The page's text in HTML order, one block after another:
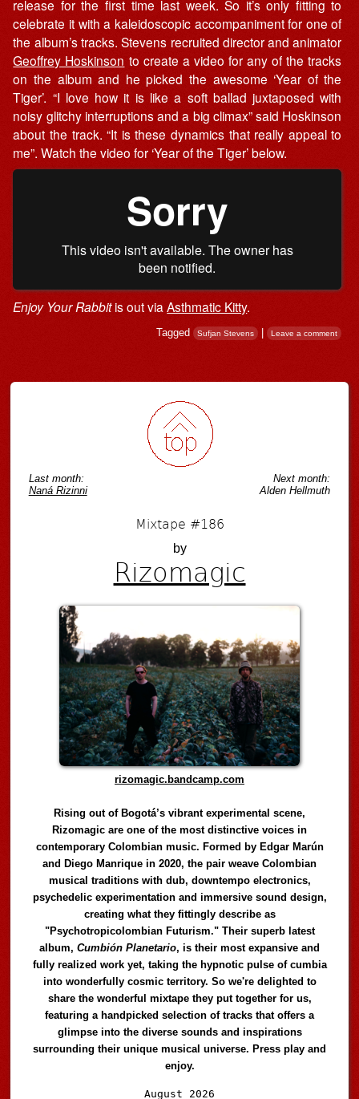
release for the first time last week. So it’s only fitting to
celebrate it with a kaleidoscopic accompaniment for one of
the album’s tracks. Stevens recruited director and animator
Geoffrey Hoskinson to create a video for any of the tracks
on the album and he picked the awesome ‘Year of the
Tiger’. “I love how it is like a soft ballad juxtaposed with
noisy glitchy interruptions and a big climax” said Hoskinson
about the track. “It is these dynamics that really appeal to
me”. Watch the video for ‘Year of the Tiger’ below.
Enjoy Your Rabbitis out viaAsthmatic Kitty.
Tagged Sufjan Stevens | Leave a comment
Last month:
Naná Rizinni
Next month:
Alden Hellmuth
Mixtape #186
by
Rizomagic
rizomagic.bandcamp.com
Rising out of Bogotá’s vibrant experimental scene,
Rizomagic are one of the most distinctive voices in
contemporary Colombian music. Formed by Edgar Marún
and Diego Manrique in 2020, the pair weave Colombian
musical traditions with dub, downtempo electronics,
psychedelic experimentation and immersive sound design,
creating what they fittingly describe as
"Psychotropicolombian Futurism." Their superb latest
album,Cumbión Planetario, is their most expansive and
fully realized work yet, taking the hypnotic pulse of cumbia
into wonderfully cosmic territory. So we're delighted to
share the wonderful mixtape they put together for us,
featuring a handpicked selection of tracks that offers a
glimpse into the diverse sounds and inspirations
surrounding their unique musical universe. Press play and
enjoy.
August 2026